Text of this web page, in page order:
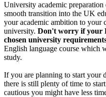
University academic
smooth transition into the UK
your academic ambition to your
university. Don't worry if your
chosen university
English language course which
study.
If you are planning to start your
there is still plenty of time to
cautious you might have less